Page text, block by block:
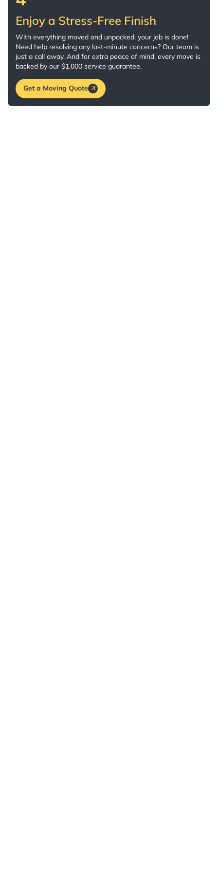
Enjoy a Stress-Free Finish
With everything moved and unpacked, your job is done!
Need help resolving any last-minute concerns? Our team is
just a call away. And for extra peace of mind, every move is
backed by our $1,000 service guarantee.
Get a Moving Quote